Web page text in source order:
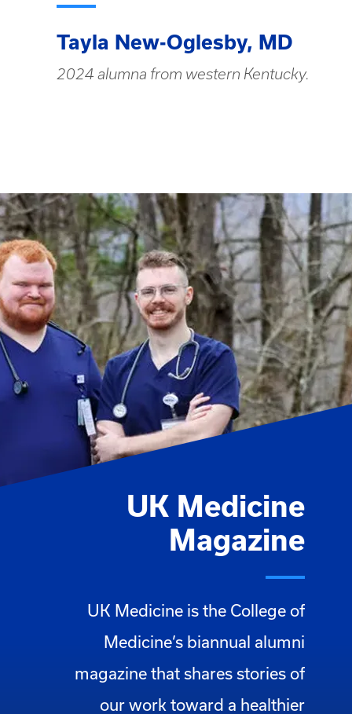
Tayla New-Oglesby, MD
2024 alumna from western Kentucky.
UK Medicine
Magazine
UK Medicine is the College of
Medicine’s biannual alumni
magazine that shares stories of
our work toward a healthier